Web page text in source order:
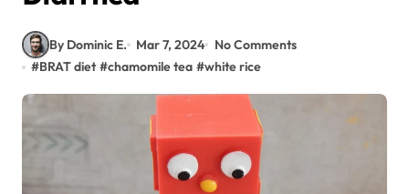
By Dominic E. Mar 7, 2024
No Comments
#BRAT diet #chamomile tea #white rice